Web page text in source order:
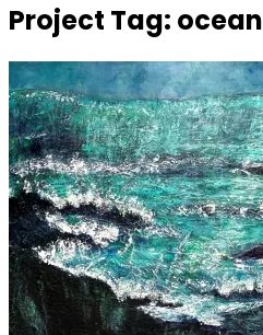
Project Tag: ocean